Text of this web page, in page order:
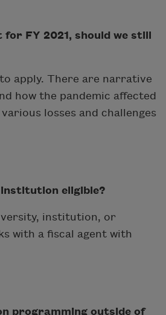
FY 2021, should we still
apply. There are narrative
how the pandemic affected
losses and challenges
eligible?
institution, or
with a fiscal agent with
programming outside of